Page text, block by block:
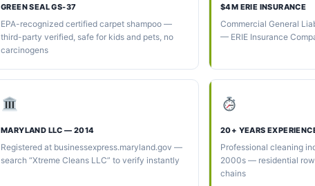
GREEN SEAL GS-37
EPA-recognized certified carpet shampoo —
third-party verified, safe for kids and pets, no
carcinogens
$4M ERIE INSURANCE
Commercial General
— ERIE Insurance
MARYLAND LLC — 2014
Registered at businessexpress.maryland.gov —
search “Xtreme Cleans LLC” to verify instantly
20+ YEARS
Professional cleaning
2000s — residential
chains